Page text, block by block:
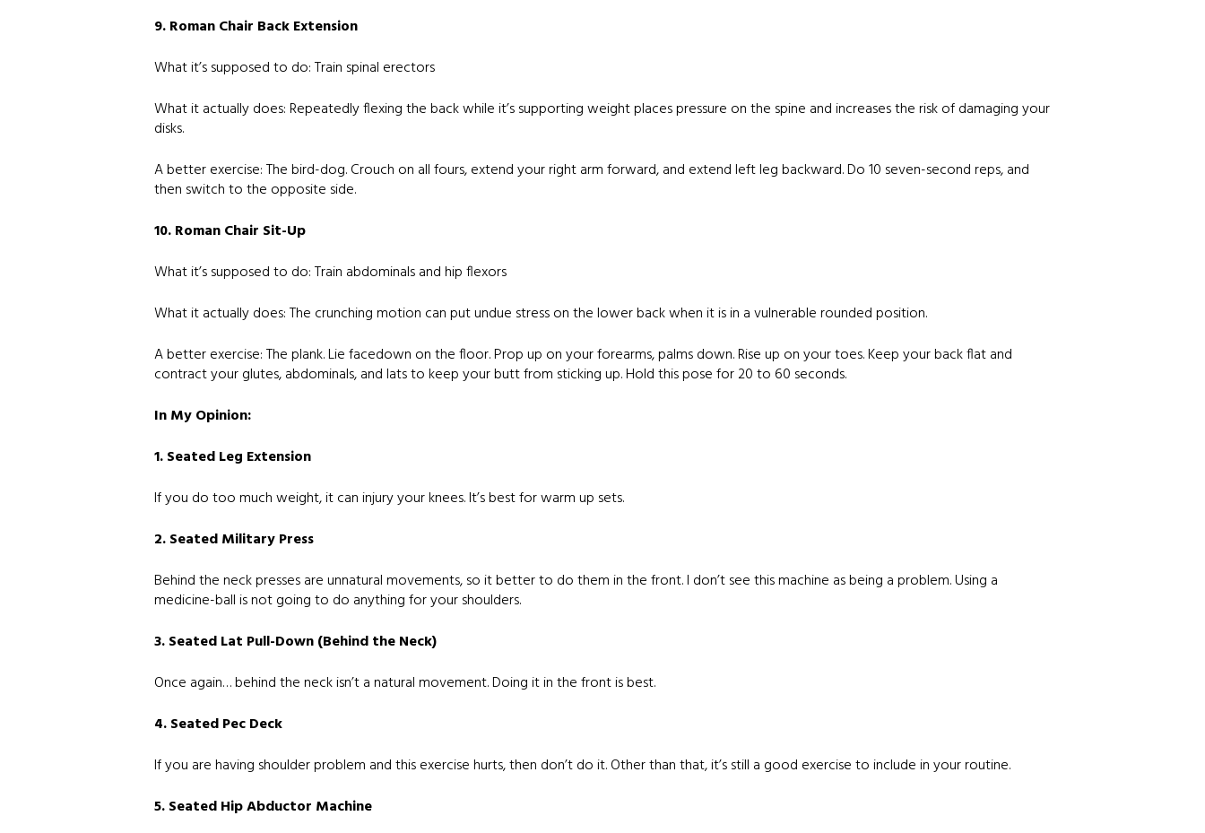
9. Roman Chair Back Extension
What it’s supposed to do: Train spinal erectors
What it actually does: Repeatedly flexing the back while it’s supporting weight places pressure on the spine and increases the risk of damaging your
disks.
A better exercise: The bird-dog. Crouch on all fours, extend your right arm forward, and extend left leg backward. Do 10 seven-second reps, and
then switch to the opposite side.
10. Roman Chair Sit-Up
What it’s supposed to do: Train abdominals and hip flexors
What it actually does: The crunching motion can put undue stress on the lower back when it is in a vulnerable rounded position.
A better exercise: The plank. Lie facedown on the floor. Prop up on your forearms, palms down. Rise up on your toes. Keep your back flat and
contract your glutes, abdominals, and lats to keep your butt from sticking up. Hold this pose for 20 to 60 seconds.
In My Opinion:
1. Seated Leg Extension
If you do too much weight, it can injury your knees. It’s best for warm up sets.
2. Seated Military Press
Behind the neck presses are unnatural movements, so it better to do them in the front. I don’t see this machine as being a problem. Using a
medicine-ball is not going to do anything for your shoulders.
3. Seated Lat Pull-Down (Behind the Neck)
Once again… behind the neck isn’t a natural movement. Doing it in the front is best.
4. Seated Pec Deck
If you are having shoulder problem and this exercise hurts, then don’t do it. Other than that, it’s still a good exercise to include in your routine.
5. Seated Hip Abductor Machine